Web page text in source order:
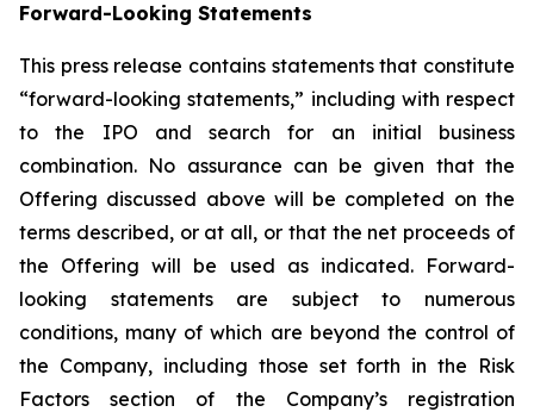
Forward-Looking Statements
This press release contains statements that constitute
“forward-looking statements,” including with respect
to the IPO and search for an initial business
combination. No assurance can be given that the
Offering discussed above will be completed on the
terms described, or at all, or that the net proceeds of
the Offering will be used as indicated. Forward-
looking statements are subject to numerous
conditions, many of which are beyond the control of
the Company, including those set forth in the Risk
Factors section of the Company’s registration